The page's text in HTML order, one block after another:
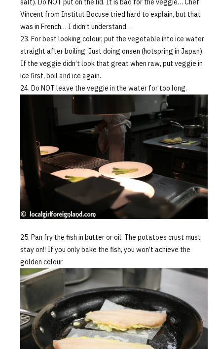
salt). Do NOT put on the lid. It is bad for the veggie… Chef
Vincent from Institut Bocuse tried hard to explain, but that
was in French… I didn’t understand…
For best looking colour, put the vegetable into ice water
straight after boiling. Just doing onsen (hotspring in Japan).
If the veggie didn’t look that great when raw, put veggie in
ice first, boil and ice again.
Do NOT leave the veggie in the water for too long.
Pan fry the fish in butter or oil. The potatoes crust must
stay on!! If you only bake the fish, you won’t achieve the
golden colour